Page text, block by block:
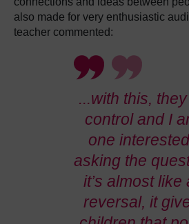
also made for very enthusiastic
teacher commented:
...with this,
control and I
one
asking the
it’s almost like
reversal, it